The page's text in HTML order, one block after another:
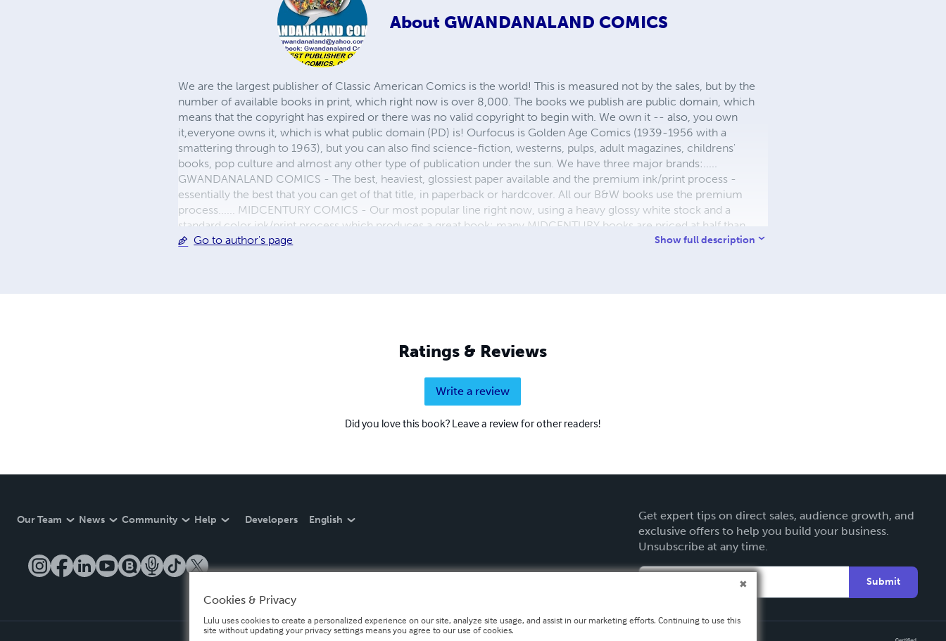
About GWANDANALAND COMICS
We are the largest publisher of Classic American Comics is the world! This is measured not by the sales, but by the
number of available books in print, which right now is over 8,000. The books we publish are public domain, which
means that the copyright has expired or there was no valid copyright to begin with. We own it -- also, you own
it,everyone owns it, which is what public domain (PD) is! Ourfocus is Golden Age Comics (1939-1956 with a
smattering through to 1963), but you can also find science-fiction, westerns, pulps, adult magazines, childrens'
books, pop culture and almost any other type of publication under the sun. We have three major brands:.....
GWANDANALAND COMICS - The best, heaviest, glossiest paper available and the premium ink/print process -
essentially the best that you can get of that title, in paperback or hardcover. All our B&W books use the premium
process...... MIDCENTURY COMICS - Our most popular line right now, using a heavy glossy white stock and a
standard color ink/print process which produces a great book; many MIDCENTURY books are priced at half than
their GWA counterparts, in paperback and hardcover...... ZAPP COMICS are a budget comic. We use the most
Go to author's page Show full description
Ratings & Reviews
Write a review
Did you love this book? Leave a review for other readers!
Our Team News Community Help Developers English
Get expert tips on direct sales, audience growth, and
exclusive offers to help you build your business.
Unsubscribe at any time.
Submit
Cookies & Privacy
Lulu uses cookies to create a personalized experience on our site, analyze site usage, and assist in our marketing efforts. Continuing to use this
site without updating your privacy settings means you agree to our use of cookies.